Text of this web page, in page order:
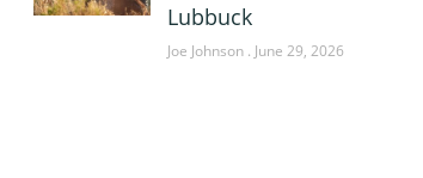
Lubbuck
Joe Johnson June 29, 2026